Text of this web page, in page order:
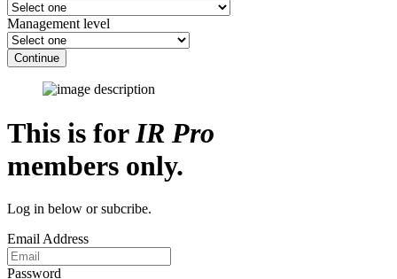
Management level
Continue
This is forIR Pro
members only.
Log in below or subcribe.
Email Address
Password